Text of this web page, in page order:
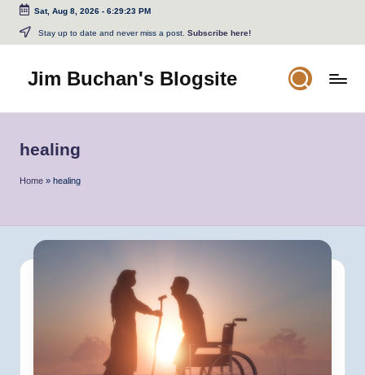
Skip
content
Sat, Aug 8, 2026- 6:29:23 PM
Stay up to date and never miss a post. Subscribe here!
Jim Buchan's Blogsite
World
Through
the
Word
healing
Home » healing